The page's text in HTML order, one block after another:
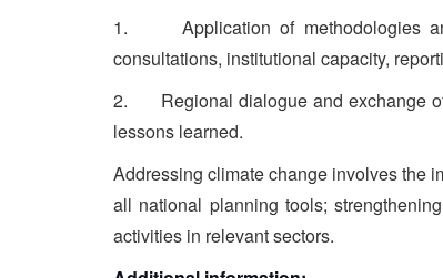
1. Application of methodologies and
consultations, institutional capacity,
2. Regional dialogue and exchange of
lessons learned.
Addressing climate change involves the
all national planning tools;
activities in relevant sectors.